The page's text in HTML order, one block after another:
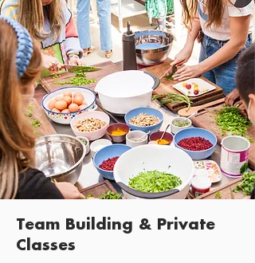
Team Building & Private
Classes